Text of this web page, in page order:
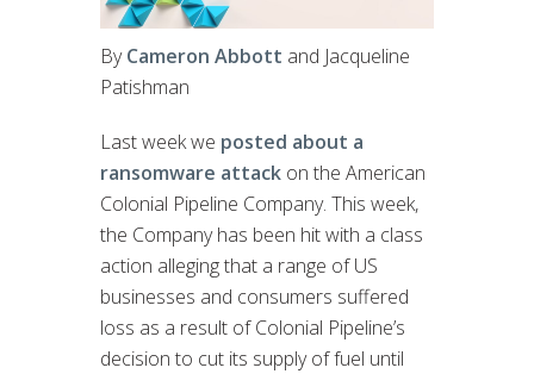
ByCameron Abbott and Jacqueline
Patishman
Last week we posted about a
ransomware attack on the American
Colonial Pipeline Company. This week,
the Company has been hit with a class
action alleging that a range of US
businesses and consumers suffered
loss as a result of Colonial Pipeline’s
decision to cut its supply of fuel until